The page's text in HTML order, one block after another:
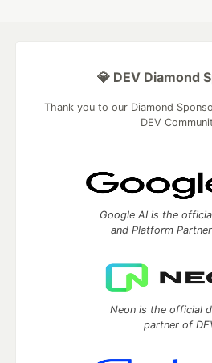
💎 DEV Diamond
Thank you to our Diamond
DEV
Google AI is the
and Platform
Neon is the official
partner of